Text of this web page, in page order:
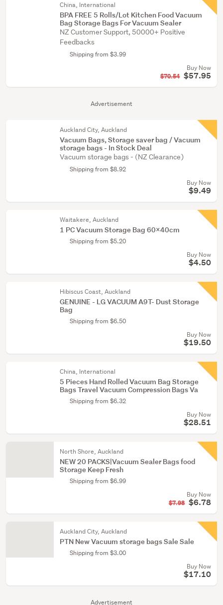
Advertisement
Advertisement
China, International
BPA FREE 5 Rolls/Lot Kitchen Food Vacuum
Bag Storage Bags For Vacuum Sealer
NZ Customer Support, 50000+ Positive
Feedbacks
Shipping from $3.99
Buy Now
$70.54 $57.95
Auckland City, Auckland
Vacuum Bags, Storage saver bag / Vacuum
storage bags - In Stock Deal
Vacuum storage bags - (NZ Clearance)
Shipping from $8.92
Buy Now
$9.49
Waitakere, Auckland
1 PC Vacuum Storage Bag 60X40cm
Shipping from $5.20
Buy Now
$4.50
Hibiscus Coast, Auckland
GENUINE - LG VACUUM A9T- Dust Storage
Bag
Shipping from $6.50
Buy Now
$19.50
China, International
5 Pieces Hand Rolled Vacuum Bag Storage
Bags Travel Vacuum Compression Bags Va
Shipping from $6.32
Buy Now
$28.51
North Shore, Auckland
NEW 20 PACKS|Vacuum Sealer Bags food
Storage Keep Fresh
Shipping from $6.99
Buy Now
$7.98 $6.78
Auckland City, Auckland
PTN New Vacuum storage bags Sale Sale
Shipping from $3.00
Buy Now
$17.10